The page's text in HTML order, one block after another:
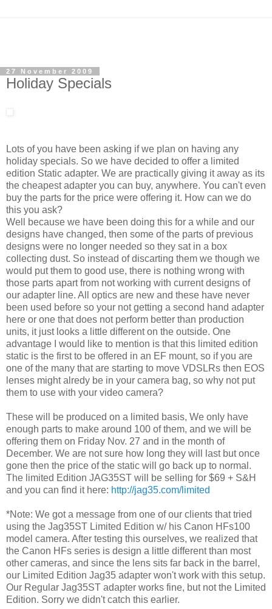
27 November 2009
Holiday Specials
Lots of you have been asking if we plan on having any
holiday specials. So we have decided to offer a limited
edition Static adapter. We are practically giving it away as its
the cheapest adapter you can buy, anywhere. You can't even
buy the parts for the price were offering it. How can we do
this you ask?
Well because we have been doing this for a while and our
designs have changed, then some of the parts of previous
designs were no longer needed so they sat in a box
collecting dust. So instead of discarting them we though we
would put them to good use, there is nothing wrong with
those parts apart from not working with current designs of
our adapter line. All optics are new and these have never
been used before so your not getting a second hand adapter
here or one that does not perform better than production
units, it just looks a little different on the outside. One
advantage I would like to mention is that this limited edition
static is the first to be offered in an EF mount, so if you are
one of the many that are starting to move VDSLRs then EOS
lenses might alredy be in your camera bag, so why not put
them to use with your video camera?
These will be produced on a limited basis, We only have
enough parts to make around 100 of them, and we will be
offering them on Friday Nov. 27 and in the month of
December. We are not sure how long they will last but once
gone then the price of the static will go back up to normal.
The limited Edition JAG35ST will be selling for $69 + S&H
and you can find it here: http://jag35.com/limited
*Note: We got a message from one of our clients that tried
using the Jag35ST Limited Edition w/ his Canon HFs100
model camera. After testing this ourselves, we realized that
the Canon HFs series is design a little different than most
other cameras, and since the lens sits far back in the barrel,
our Limited Edition Jag35 adapter won't work with this setup.
Our Regular Jag35ST adapter works fine, but not the Limited
Edition. Sorry we didn't catch this earlier.